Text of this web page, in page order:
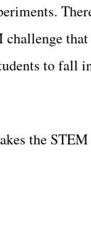
challenge
to fall
the